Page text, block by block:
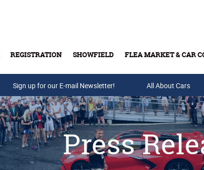
REGISTRATION SHOWFIELD FLEA MARKET & CAR
Buy Tickets & Gift Cards
Sign up for our E-mail Newsletter! All About Cars
Press